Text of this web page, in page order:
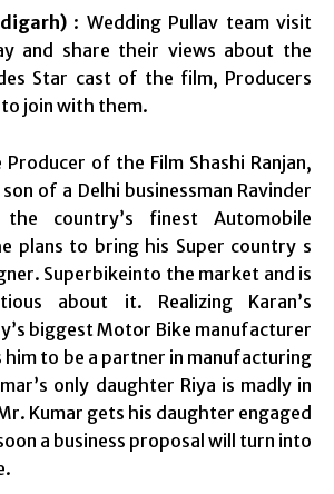
: Wedding Pullav team visit
and share their views about the
Star cast of the film, Producers
join with them.
of the Film Shashi Ranjan,
of a Delhi businessman Ravinder
country’s finest Automobile
plans to bring his Super country s
Superbikeinto the market and is
about it. Realizing Karan’s
biggest Motor Bike manufacturer
to be a partner in manufacturing
only daughter Riya is madly in
Kumar gets his daughter engaged
a business proposal will turn into